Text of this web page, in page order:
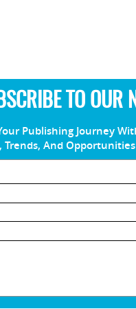
TO OUR
Publishing Journey
Trends, And